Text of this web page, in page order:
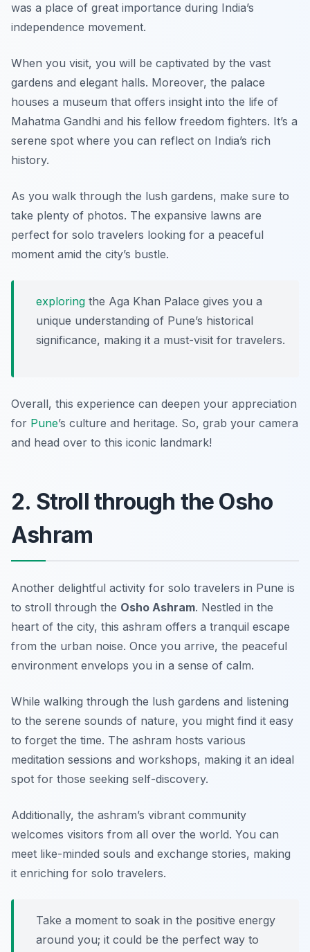
was a place of great importance during India’s
independence movement.
When you visit, you will be captivated by the vast
gardens and elegant halls. Moreover, the palace
houses a museum that offers insight into the life of
Mahatma Gandhi and his fellow freedom fighters. It’s a
serene spot where you can reflect on India’s rich
history.
As you walk through the lush gardens, make sure to
take plenty of photos. The expansive lawns are
perfect for solo travelers looking for a peaceful
moment amid the city’s bustle.
exploring the Aga Khan Palace gives you a
unique understanding of Pune’s historical
significance, making it a must-visit for travelers.
Overall, this experience can deepen your appreciation
for Pune’s culture and heritage. So, grab your camera
and head over to this iconic landmark!
2. Stroll through the Osho
Ashram
Another delightful activity for solo travelers in Pune is
to stroll through the Osho Ashram. Nestled in the
heart of the city, this ashram offers a tranquil escape
from the urban noise. Once you arrive, the peaceful
environment envelops you in a sense of calm.
While walking through the lush gardens and listening
to the serene sounds of nature, you might find it easy
to forget the time. The ashram hosts various
meditation sessions and workshops, making it an ideal
spot for those seeking self-discovery.
Additionally, the ashram’s vibrant community
welcomes visitors from all over the world. You can
meet like-minded souls and exchange stories, making
it enriching for solo travelers.
Take a moment to soak in the positive energy
around you; it could be the perfect way to